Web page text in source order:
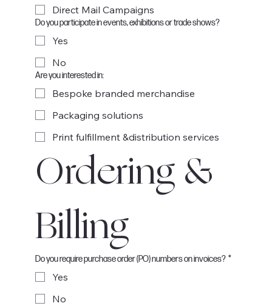
Direct Mail Campaigns
Do you participate in events, exhibitions or trade shows?
Yes
No
Are you interested in:
Bespoke branded merchandise
Packaging solutions
Print fulfillment &distribution services
Ordering &
Billing
Do you require purchase order (PO) numbers on invoices? *
Yes
No